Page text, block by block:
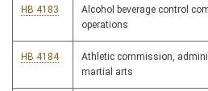
HB 4183
Alcohol beverage control
operations
HB 4184
Athletic commission,
martial arts